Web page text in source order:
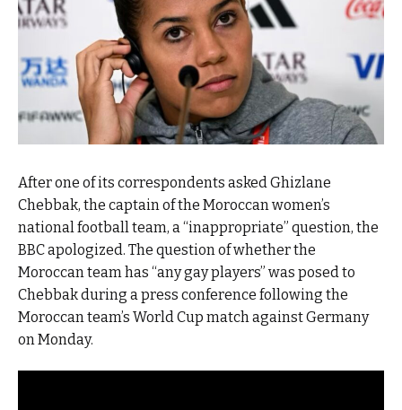
After one of its correspondents asked Ghizlane
Chebbak, the captain of the Moroccan women’s
national football team, a “inappropriate” question, the
BBC apologized. The question of whether the
Moroccan team has “any gay players” was posed to
Chebbak during a press conference following the
Moroccan team’s World Cup match against Germany
on Monday.